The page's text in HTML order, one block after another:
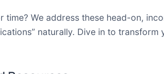
We address these head-on,
naturally. Dive in to